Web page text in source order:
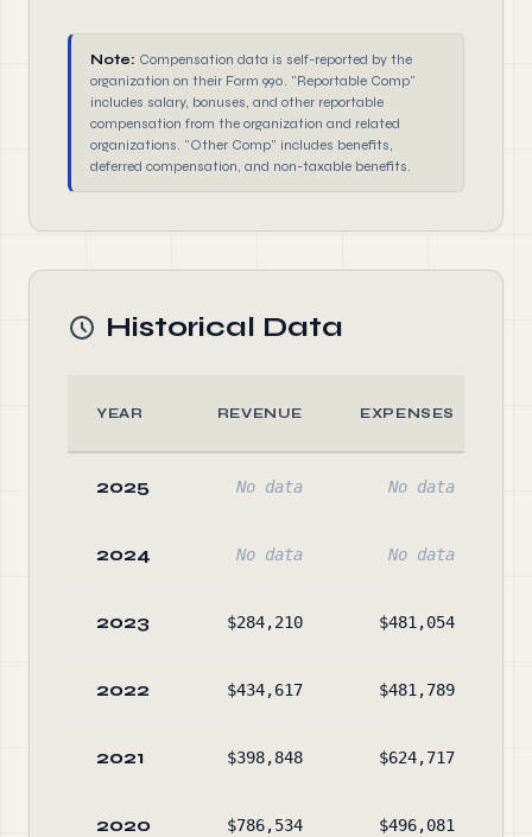
Note: Compensation data is self-reported by the
organization on their Form 990. "Reportable Comp"
includes salary, bonuses, and other reportable
compensation from the organization and related
organizations. "Other Comp" includes benefits,
deferred compensation, and non-taxable benefits.
Historical Data
YEAR REVENUE EXPENSES
2025 No data No data
2024 No data No data
2023 $284,210 $481,054
2022 $434,617 $481,789
2021 $398,848 $624,717
2020 $786,534 $496,081